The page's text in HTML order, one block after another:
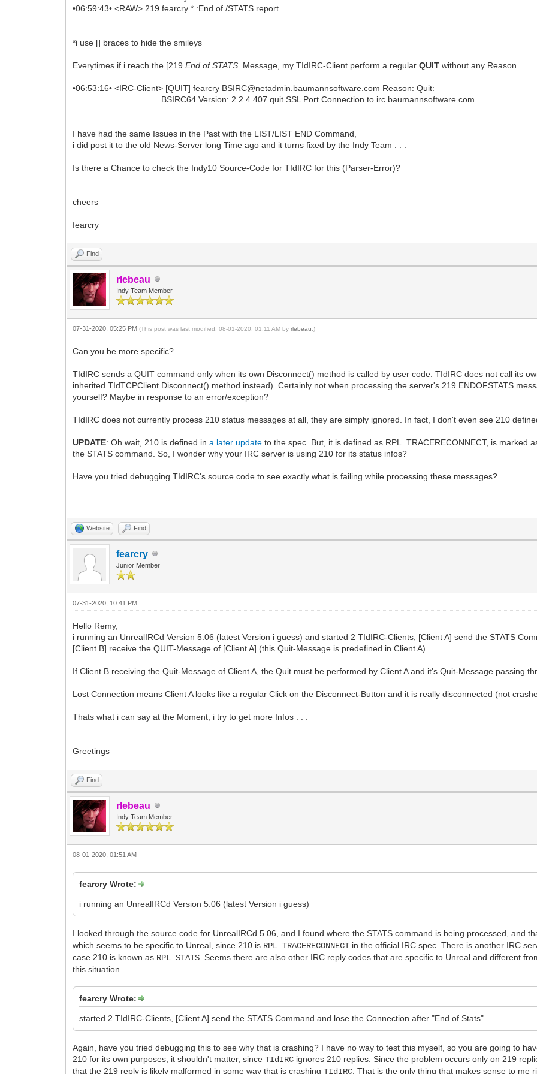
•06:59:43• <RAW> 219 fearcry * :End of /STATS report
*i use [] braces to hide the smileys
Everytimes if i reach the [219End of STATS Message, my TIdIRC-Client perform a regularQUIT without any Reason
•06:53:16• <IRC-Client> [QUIT] fearcry BSIRC@netadmin.baumannsoftware.com Reason: Quit:
BSIRC64 Version: 2.2.4.407 quit SSL Port Connection to irc.baumannsoftware.com
I have had the same Issues in the Past with the LIST/LIST END Command,
i did post it to the old News-Server long Time ago and it turns fixed by the Indy Team . . .
Is there a Chance to check the Indy10 Source-Code for TIdIRC for this (Parser-Error)?
cheers
fearcry
Find
rlebeau
Indy Team Member
07-31-2020, 05:25 PM(This post was last modified: 08-01-2020, 01:11 AM byrlebeau .)
Can you be more specific?
TIdIRC sends a QUIT command only when its own Disconnect() method is called by user code. TIdIRC does not call its
inherited TIdTCPClient.Disconnect() method instead). Certainly not when processing the server's 219 ENDOFSTATS
yourself? Maybe in response to an error/exception?
TIdIRC does not currently process 210 status messages at all, they are simply ignored. In fact, I don't even see 210
UPDATE: Oh wait, 210 is defined ina later update to the spec. But, it is defined as RPL_TRACERECONNECT, is marked
the STATS command. So, I wonder why your IRC server is using 210 for its status infos?
Have you tried debugging TIdIRC's source code to see exactly what is failing while processing these messages?
Website Find
fearcry
Junior Member
07-31-2020, 10:41 PM
Hello Remy,
i running an UnrealIRCd Version 5.06 (latest Version i guess) and started 2 TIdIRC-Clients, [Client A] send the STATS
[Client B] receive the QUIT-Message of [Client A] (this Quit-Message is predefined in Client A).
If Client B receiving the Quit-Message of Client A, the Quit must be performed by Client A and it's Quit-Message passing
Lost Connection means Client A looks like a regular Click on the Disconnect-Button and it is really disconnected (not
Thats what i can say at the Moment, i try to get more Infos . . .
Greetings
Find
rlebeau
Indy Team Member
08-01-2020, 01:51 AM
fearcry Wrote:
i running an UnrealIRCd Version 5.06 (latest Version i guess)
I looked through the source code for UnrealIRCd 5.06, and I found where the STATS command is being processed, and
which seems to be specific to Unreal, since 210 is RPL_TRACERECONNECT in the official IRC spec. There is another IRC
case 210 is known as RPL_STATS . Seems there are also other IRC reply codes that are specific to Unreal and different
this situation.
fearcry Wrote:
started 2 TIdIRC-Clients, [Client A] send the STATS Command and lose the Connection after "End of Stats"
Again, have you tried debugging this to see why that is crashing? I have no way to test this myself, so you are going to
210 for its own purposes, it shouldn't matter, sinceTIdIRC ignores 210 replies. Since the problem occurs only on 219
that the 219 reply is likely malformed in some way that is crashingTIdIRC . That is the only thing that makes sense to me